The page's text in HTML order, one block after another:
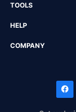
TOOLS
HELP
COMPANY